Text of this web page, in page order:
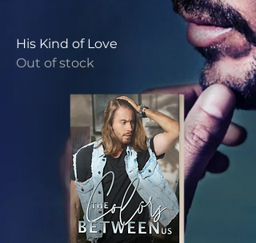
His Kind of Love
Out of stock